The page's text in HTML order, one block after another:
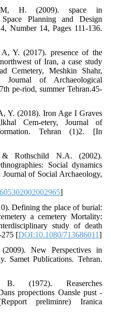
H. (2009). space in
Space Planning and Design
Number 14, Pages 111-136.
Y. (2017). presence of the
of Iran, a case study
Cemetery, Meshkin Shahr,
Journal of Archaeological
pe-riod, summer Tehran.45-
Y. (2018). Iron Age I Graves
Cem-etery, Journal of
Tehran (1)2. [In
Rothschild N.A. (2002).
Social dynamics
Journal of Social Archaeology,
]
Defining the place of burial:
a cemetery Mortality:
study of death
275 [DOI:10.1080/713686011]
New Perspectives in
Samet Publications. Tehran.
(1972). Reaserches
propections Oansle pust -
preliminre) Iranica